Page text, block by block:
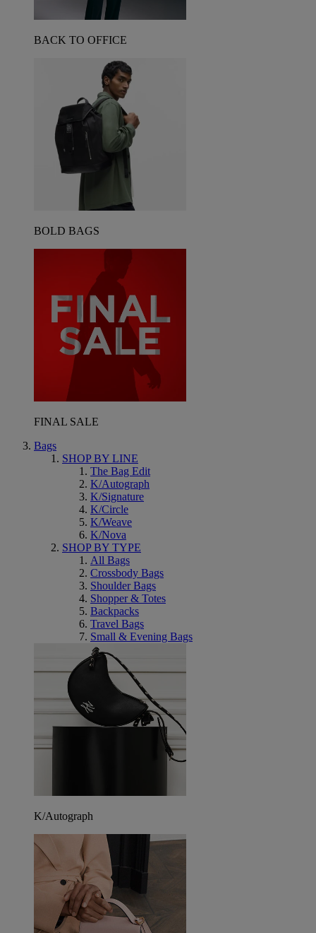
BACK TO OFFICE
BOLD BAGS
FINAL SALE
Bags
SHOP BY LINE
The Bag Edit
K/Autograph
K/Signature
K/Circle
K/Weave
K/Nova
SHOP BY TYPE
All Bags
Crossbody Bags
Shoulder Bags
Shopper & Totes
Backpacks
Travel Bags
Small & Evening Bags
K/Autograph